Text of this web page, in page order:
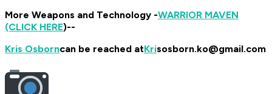
More Weapons and Technology -WARRIOR MAVEN
(CLICK HERE)--
Kris Osborncan be reached atKrisosborn.ko@gmail.com